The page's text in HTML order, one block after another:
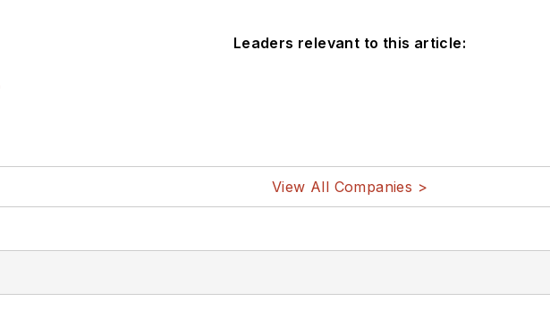
Leaders relevant to this article:
View All Companies >